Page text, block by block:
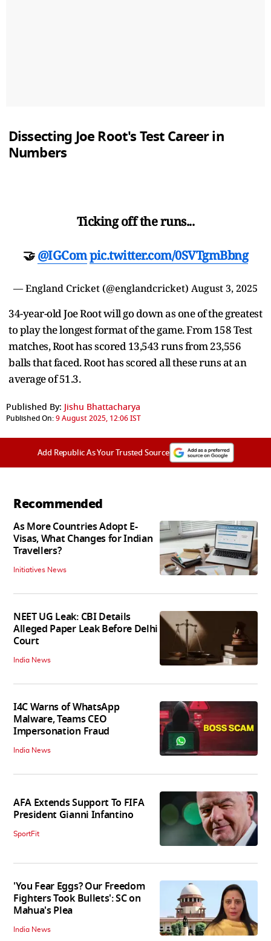
Dissecting Joe Root's Test Career in
Numbers
Ticking off the runs...
🤝@IGCompic.twitter.com/0SVTgmBbng
— England Cricket (@englandcricket) August 3, 2025
34-year-old Joe Root will go down as one of the greatest
to play the longest format of the game. From 158 Test
matches, Root has scored 13,543 runs from 23,556
balls that faced. Root has scored all these runs at an
average of 51.3.
Published By: Jishu Bhattacharya
Published On:9 August 2025, 12:06 IST
Add Republic As Your Trusted Source
Recommended
As More Countries Adopt E-
Visas, What Changes for Indian
Travellers?
Initiatives News
NEET UG Leak: CBI Details
Alleged Paper Leak Before Delhi
Court
India News
I4C Warns of WhatsApp
Malware, Teams CEO
Impersonation Fraud
India News
AFA Extends Support To FIFA
President Gianni Infantino
SportFit
'You Fear Eggs? Our Freedom
Fighters Took Bullets': SC on
Mahua's Plea
India News